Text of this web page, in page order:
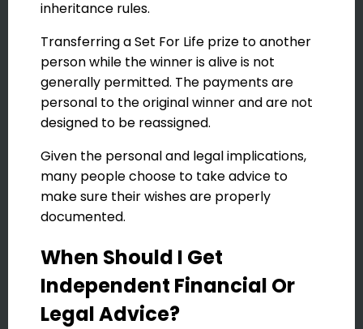
inheritance rules.
Transferring a Set For Life prize to another
person while the winner is alive is not
generally permitted. The payments are
personal to the original winner and are not
designed to be reassigned.
Given the personal and legal implications,
many people choose to take advice to
make sure their wishes are properly
documented.
When Should I Get
Independent Financial Or
Legal Advice?